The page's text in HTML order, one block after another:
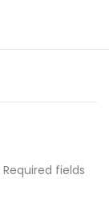
Required fields